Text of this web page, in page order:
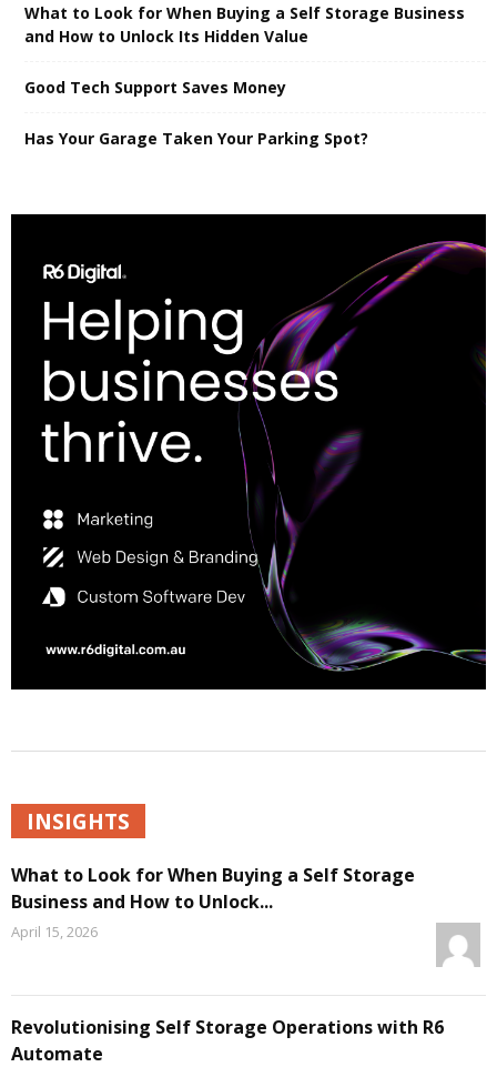
What to Look for When Buying a Self Storage Business
and How to Unlock Its Hidden Value
Good Tech Support Saves Money
Has Your Garage Taken Your Parking Spot?
INSIGHTS
What to Look for When Buying a Self Storage
Business and How to Unlock...
April 15, 2026
Revolutionising Self Storage Operations with R6
Automate